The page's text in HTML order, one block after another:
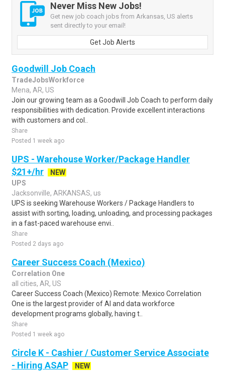
Never Miss New Jobs!
Get new job coach jobs from Arkansas, US alerts
sent directly to your email!
Get Job Alerts
Goodwill Job Coach
TradeJobsWorkforce
Mena, AR, US
Join our growing team as a Goodwill Job Coach to perform daily
responsibilities with dedication. Provide excellent interactions
with customers and col..
Share
Posted 1 week ago
UPS - Warehouse Worker/Package Handler
$21+/hr
NEW
UPS
Jacksonville, ARKANSAS, us
UPS is seeking Warehouse Workers / Package Handlers to
assist with sorting, loading, unloading, and processing packages
in a fast-paced warehouse envi..
Share
Posted 2 days ago
Career Success Coach (Mexico)
Correlation One
all cities, AR, US
Career Success Coach (Mexico) Remote: Mexico Correlation
One is the largest provider of AI and data workforce
development programs globally, having t..
Share
Posted 1 week ago
Circle K - Cashier / Customer Service Associate
- Hiring ASAP
NEW